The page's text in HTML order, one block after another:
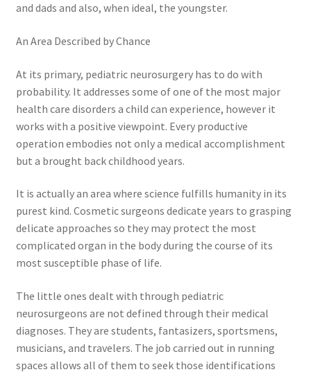
and dads and also, when ideal, the youngster.
An Area Described by Chance
At its primary, pediatric neurosurgery has to do with
probability. It addresses some of one of the most major
health care disorders a child can experience, however it
works with a positive viewpoint. Every productive
operation embodies not only a medical accomplishment
but a brought back childhood years.
It is actually an area where science fulfills humanity in its
purest kind. Cosmetic surgeons dedicate years to grasping
delicate approaches so they may protect the most
complicated organ in the body during the course of its
most susceptible phase of life.
The little ones dealt with through pediatric
neurosurgeons are not defined through their medical
diagnoses. They are students, fantasizers, sportsmens,
musicians, and travelers. The job carried out in running
spaces allows all of them to seek those identifications